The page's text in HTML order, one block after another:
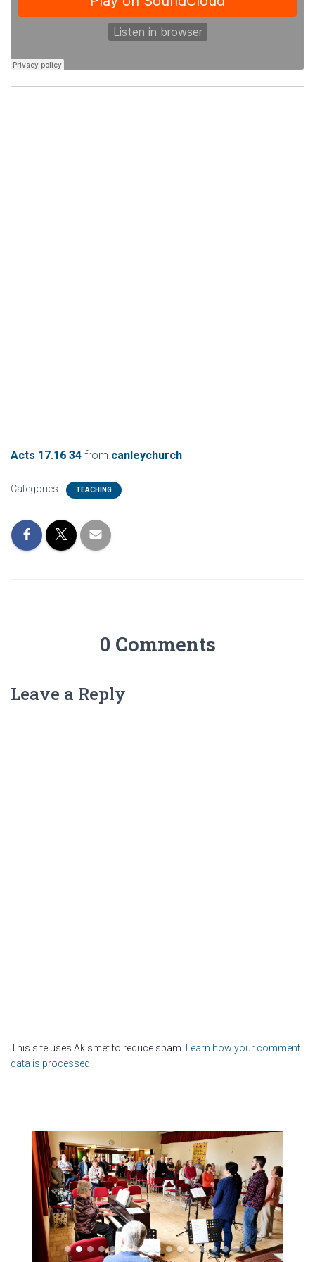
Acts 17.16 34 from canleychurch
Categories: TEACHING
0 Comments
Leave a Reply
This site uses Akismet to reduce spam.
Learn how your comment
data is processed.